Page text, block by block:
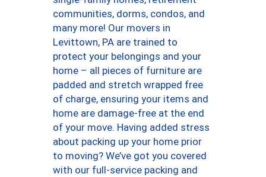
communities, dorms, condos, and
many more! Our movers in
Levittown, PA are trained to
protect your belongings and your
home – all pieces of furniture are
padded and stretch wrapped free
of charge, ensuring your items and
home are damage-free at the end
of your move. Having added stress
about packing up your home prior
to moving? We’ve got you covered
with our full-service packing and